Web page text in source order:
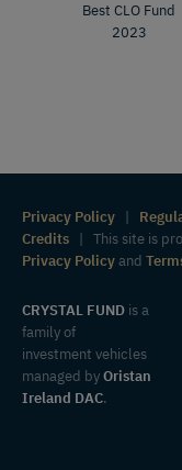
Best CLO Fund
2023
Privacy Policy
Credits | This site is
Privacy Policyand
CRYSTAL FUND is a
family of
investment vehicles
managed byOristan
Ireland DAC.